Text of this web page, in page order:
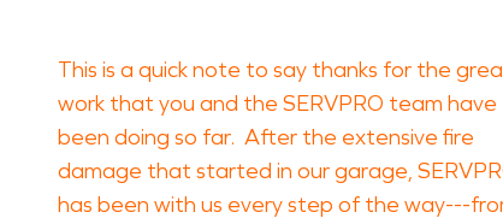
This is a quick note to say thanks for the
work that you and the SERVPRO team have
been doing so far. After the extensive fire
damage that started in our garage,
has been with us every step of the way---